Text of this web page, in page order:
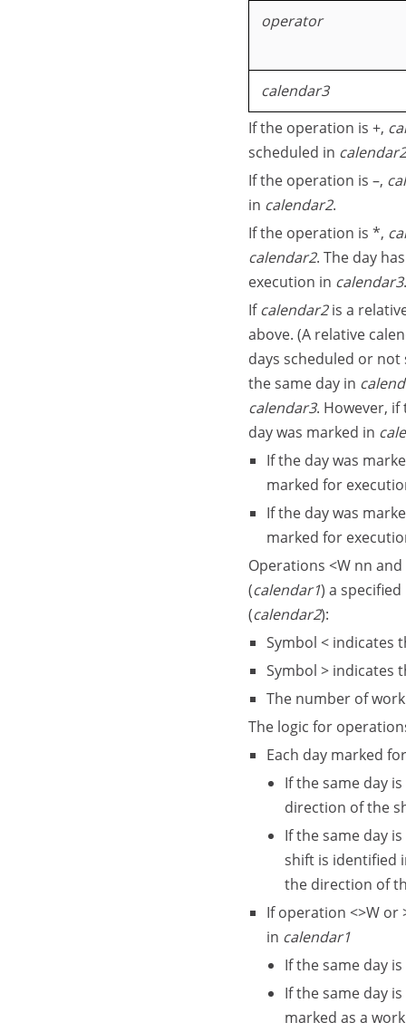
operator
calendar3
If the operation is +,
scheduled in
If the operation is –,
in calendar2.
If the operation is *,
calendar2. The day
execution in calendar3
Ifcalendar2is a
above. (A relative
days scheduled or
the same day in
calendar3. However,
day was marked in
If the day was
marked for
If the day was
marked for
Operations <W nn
(calendar1) a
(calendar2):
Symbol < indicates
Symbol > indicates
The number of
The logic for
Each day marked
If the same day
direction of the
If the same day
shift is identified
the direction of
If operation <>W or
in calendar1
If the same day
If the same day
marked as a